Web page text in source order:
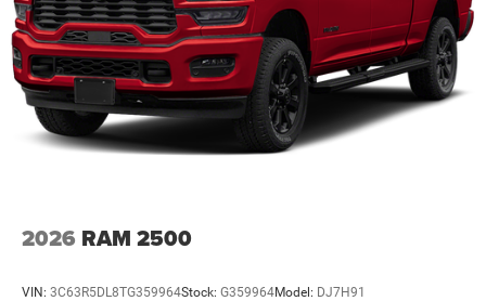
2026 RAM 2500
VIN: 3C63R5DL8TG359964Stock: G359964Model: DJ7H91